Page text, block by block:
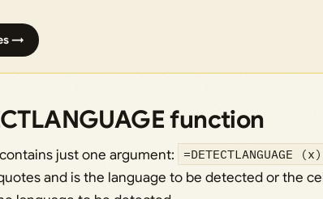
→
function
just one argument: =DETECTLANGUAGE (x)
and is the language to be detected or the